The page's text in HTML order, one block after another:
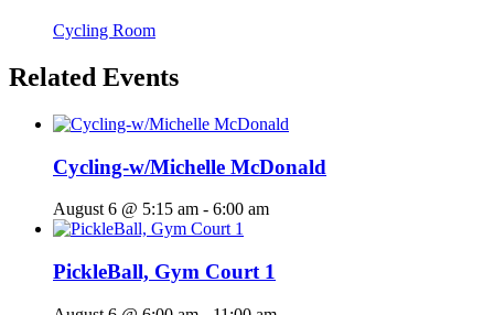
Cycling Room
Related Events
Cycling-w/Michelle McDonald
August 6 @ 5:15 am - 6:00 am
PickleBall, Gym Court 1